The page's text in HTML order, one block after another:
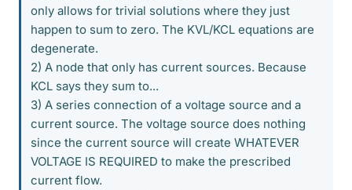
only allows for trivial solutions where they just
happen to sum to zero. The KVL/KCL equations are
degenerate.
2) A node that only has current sources. Because
KCL says they sum to...
3) A series connection of a voltage source and a
current source. The voltage source does nothing
since the current source will create WHATEVER
VOLTAGE IS REQUIRED to make the prescribed
current flow.